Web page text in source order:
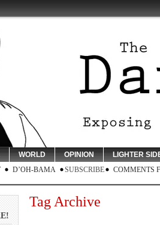
WORLD OPINION
LIGHTER
D’OH-BAMA SUBSCRIBE COMMENTS
Tag Archive